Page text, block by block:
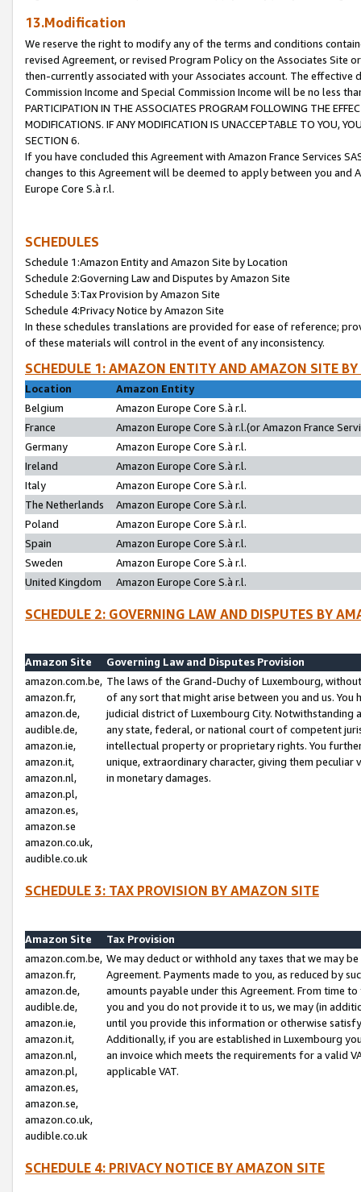
13.Modification
We reserve the right to modify any of the terms and conditions
revised Agreement, or revised Program Policy on the Associates
then-currently associated with your Associates account. The
Commission Income and Special Commission Income will be no less
PARTICIPATION IN THE ASSOCIATES PROGRAM FOLLOWING THE
MODIFICATIONS. IF ANY MODIFICATION IS UNACCEPTABLE TO YOU,
SECTION 6.
If you have concluded this Agreement with Amazon France Services
changes to this Agreement will be deemed to apply between you and
Europe Core S.à r.l.
SCHEDULES
Schedule 1:Amazon Entity and Amazon Site by Location
Schedule 2:Governing Law and Disputes by Amazon Site
Schedule 3:Tax Provision by Amazon Site
Schedule 4:Privacy Notice by Amazon Site
In these schedules translations are provided for ease of reference;
of these materials will control in the event of any inconsistency.
SCHEDULE 1: AMAZON ENTITY AND AMAZON SITE
Location
Amazon Entity
Belgium
Amazon Europe Core S.à r.l.
France
Amazon Europe Core S.à r.l.(or Amazon France
Germany
Amazon Europe Core S.à r.l.
Ireland
Amazon Europe Core S.à r.l.
Italy
Amazon Europe Core S.à r.l.
The Netherlands
Amazon Europe Core S.à r.l.
Poland
Amazon Europe Core S.à r.l.
Spain
Amazon Europe Core S.à r.l.
Sweden
Amazon Europe Core S.à r.l.
United Kingdom
Amazon Europe Core S.à r.l.
SCHEDULE 2: GOVERNING LAW AND DISPUTES BY
Amazon Site
Governing Law and Disputes Provision
amazon.com.be,
amazon.fr,
amazon.de,
audible.de,
amazon.ie,
amazon.it,
amazon.nl,
amazon.pl,
amazon.es,
amazon.se
amazon.co.uk,
audible.co.uk
The laws of the Grand-Duchy of Luxembourg,
of any sort that might arise between you and us.
judicial district of Luxembourg City. Notwithstanding
any state, federal, or national court of competent
intellectual property or proprietary rights. You
unique, extraordinary character, giving them
in monetary damages.
SCHEDULE 3: TAX PROVISION BY AMAZON SITE
Amazon Site
Tax Provision
amazon.com.be,
amazon.fr,
amazon.de,
audible.de,
amazon.ie,
amazon.it,
amazon.nl,
amazon.pl,
amazon.es,
amazon.se,
amazon.co.uk,
audible.co.uk
We may deduct or withhold any taxes that we may
Agreement. Payments made to you, as reduced by
amounts payable under this Agreement. From time
you and you do not provide it to us, we may (in
until you provide this information or otherwise
Additionally, if you are established in Luxembourg
an invoice which meets the requirements for a valid
applicable VAT.
SCHEDULE 4: PRIVACY NOTICE BY AMAZON SITE